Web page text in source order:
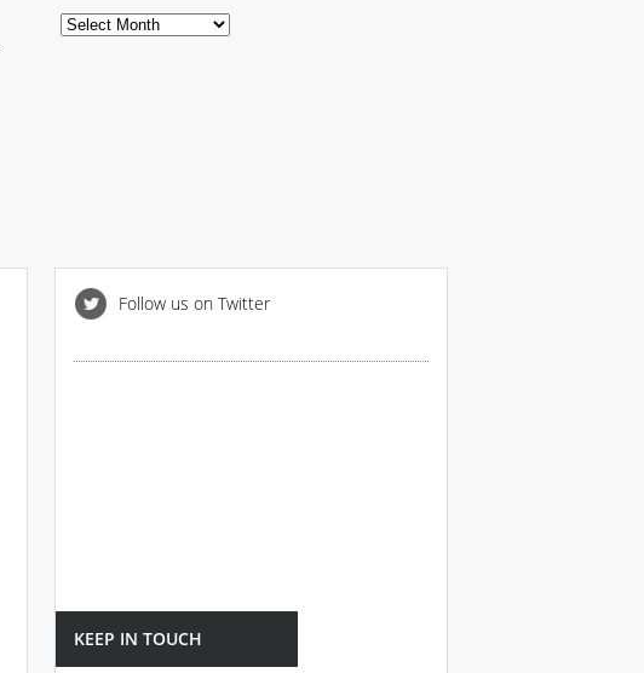
Follow us on Twitter
KEEP IN TOUCH